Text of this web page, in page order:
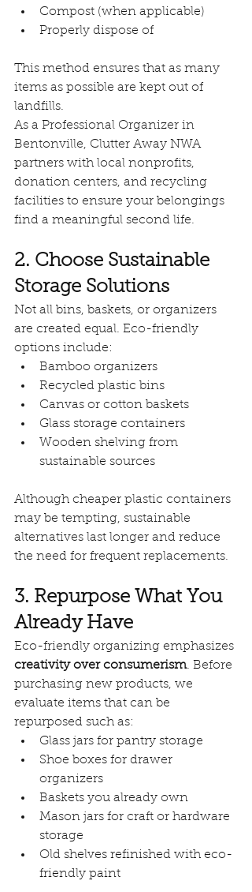
Compost (when applicable)
Properly dispose of
This method ensures that as many
items as possible are kept out of
landfills.
As a Professional Organizer in
Bentonville, Clutter Away NWA
partners with local nonprofits,
donation centers, and recycling
facilities to ensure your belongings
find a meaningful second life.
2. Choose Sustainable
Storage Solutions
Not all bins, baskets, or organizers
are created equal. Eco-friendly
options include:
Bamboo organizers
Recycled plastic bins
Canvas or cotton baskets
Glass storage containers
Wooden shelving from
sustainable sources
Although cheaper plastic containers
may be tempting, sustainable
alternatives last longer and reduce
the need for frequent replacements.
3. Repurpose What You
Already Have
Eco-friendly organizing emphasizes
creativity over consumerism. Before
purchasing new products, we
evaluate items that can be
repurposed such as:
Glass jars for pantry storage
Shoe boxes for drawer
organizers
Baskets you already own
Mason jars for craft or hardware
storage
Old shelves refinished with eco-
friendly paint